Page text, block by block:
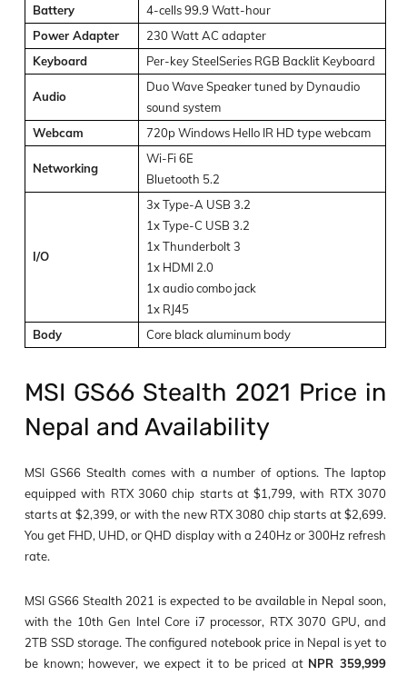
Battery
4-cells 99.9 Watt-hour
Power Adapter
230 Watt AC adapter
Keyboard
Per-key SteelSeries RGB Backlit Keyboard
Audio
Duo Wave Speaker tuned by Dynaudio
sound system
Webcam
720p Windows Hello IR HD type webcam
Networking
Wi-Fi 6E
Bluetooth 5.2
I/O
3x Type-A USB 3.2
1x Type-C USB 3.2
1x Thunderbolt 3
1x HDMI 2.0
1x audio combo jack
1x RJ45
Body
Core black aluminum body
MSI GS66 Stealth 2021 Price in
Nepal and Availability
MSI GS66 Stealth comes with a number of options. The laptop
equipped with RTX 3060 chip starts at $1,799, with RTX 3070
starts at $2,399, or with the new RTX 3080 chip starts at $2,699.
You get FHD, UHD, or QHD display with a 240Hz or 300Hz refresh
rate.
MSI GS66 Stealth 2021 is expected to be available in Nepal soon,
with the 10th Gen Intel Core i7 processor, RTX 3070 GPU, and
2TB SSD storage. The configured notebook price in Nepal is yet to
be known; however, we expect it to be priced at NPR 359,999